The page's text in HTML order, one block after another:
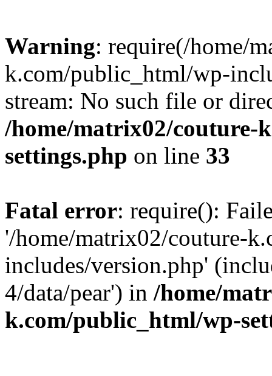
Warning: require(/home/
k.com/public_html/wp-
stream: No such file or
/home/matrix02/couture-
settings.php on line 33
Fatal error: require():
'/home/matrix02/couture-
includes/version.php'
4/data/pear') in /home/
k.com/public_html/wp-